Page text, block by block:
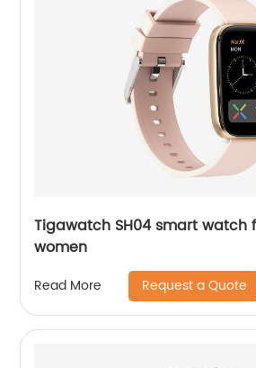
Tigawatch SH04 smart watch
women
Read More Request a Quote